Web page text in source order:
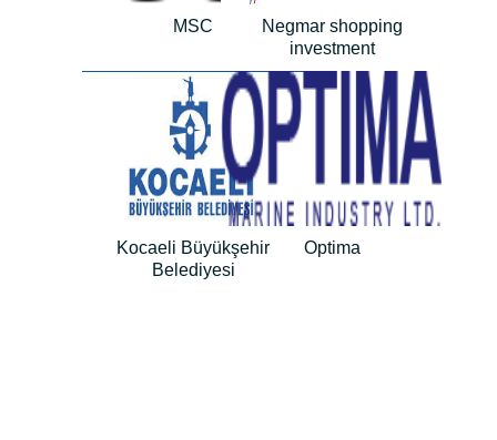
MSC
Negmar shopping
investment
Kocaeli Büyükşehir
Belediyesi
Optima